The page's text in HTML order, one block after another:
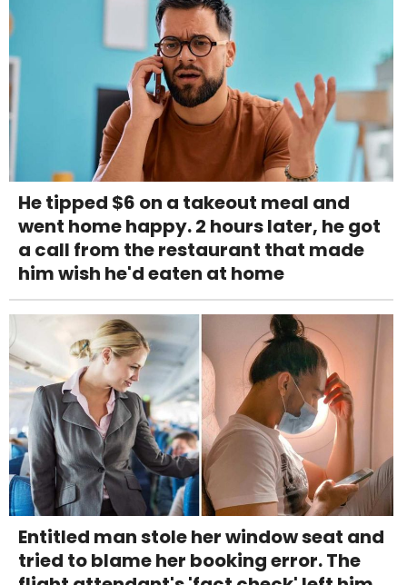
He tipped $6 on a takeout meal and
went home happy. 2 hours later, he got
a call from the restaurant that made
him wish he'd eaten at home
Entitled man stole her window seat and
tried to blame her booking error. The